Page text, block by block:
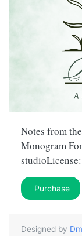
Notes from
Monogram
Purchase
Designed by